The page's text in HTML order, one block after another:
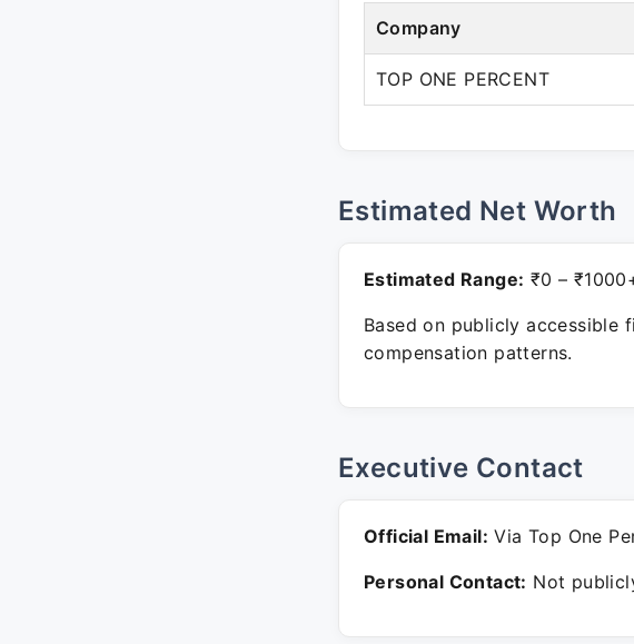
Company
TOP ONE PERCENT
Estimated Net Worth
Estimated Range: ₹0 –
Based on publicly accessible
compensation patterns.
Executive Contact
Official Email: Via Top One
Personal Contact: Not